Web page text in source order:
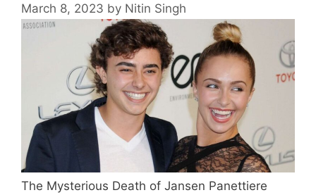
March 8, 2023 by Nitin Singh
The Mysterious Death of Jansen Panettiere